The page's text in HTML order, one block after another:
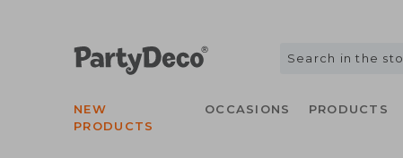
NEW
PRODUCTS
OCCASIONS PRODUCTS